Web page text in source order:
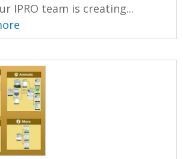
IPRO team is creating...